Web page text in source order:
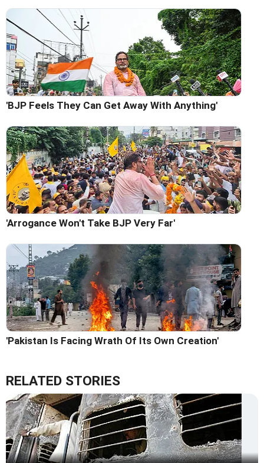
'BJP Feels They Can Get Away With Anything'
'Arrogance Won't Take BJP Very Far'
'Pakistan Is Facing Wrath Of Its Own Creation'
RELATED STORIES